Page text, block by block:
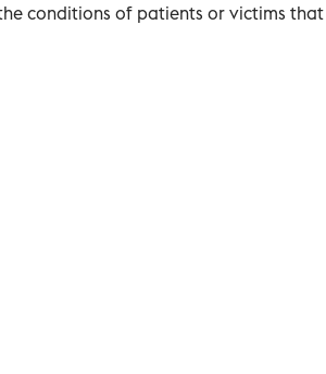
conditions of patients or victims